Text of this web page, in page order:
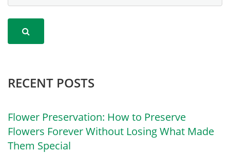
RECENT POSTS
Flower Preservation: How to Preserve
Flowers Forever Without Losing What Made
Them Special